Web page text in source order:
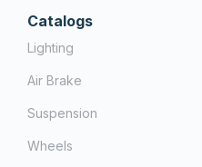
Catalogs
Lighting
Air Brake
Suspension
Wheels